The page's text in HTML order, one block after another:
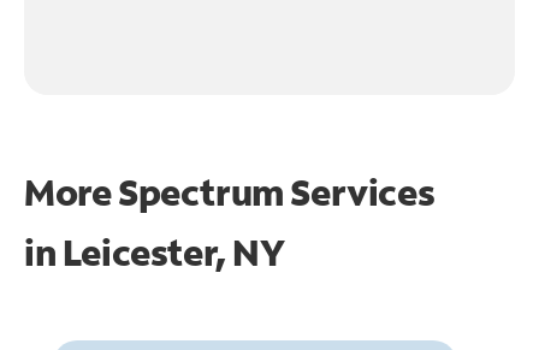
More Spectrum Services
in Leicester, NY